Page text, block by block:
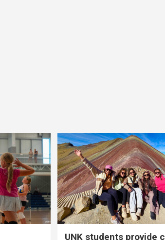
UNK students provide